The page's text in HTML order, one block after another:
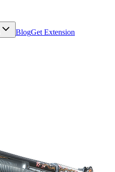
BlogGet Extension